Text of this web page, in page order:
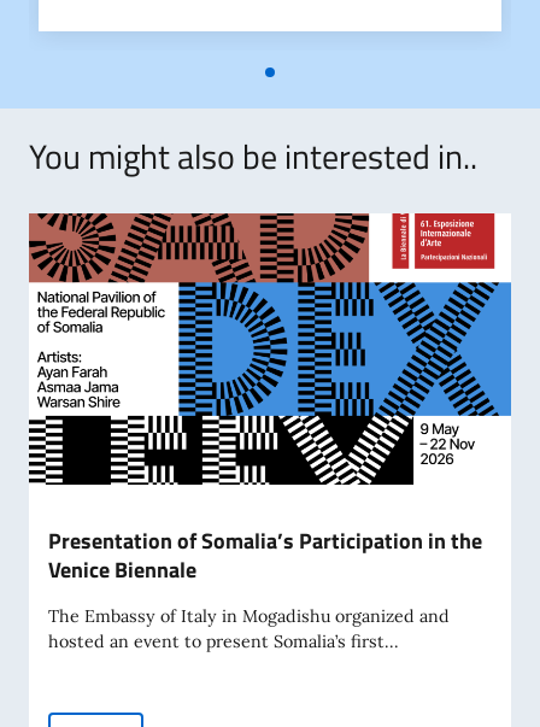
You might also be interested in..
Presentation of Somalia’s Participation in the
Venice Biennale
The Embassy of Italy in Mogadishu organized and
hosted an event to present Somalia’s first...